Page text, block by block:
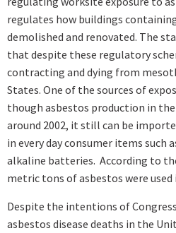
regulates how buildings
demolished and renovated. The
that despite these regulatory
contracting and dying from
States. One of the sources of
though asbestos production in
around 2002, it still can be
in every day consumer items such
alkaline batteries. According to
metric tons of asbestos were
Despite the intentions of
asbestos disease deaths in the